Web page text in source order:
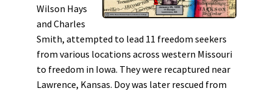
Wilson Hays
and Charles
Smith, attempted to lead 11 freedom seekers
from various locations across western Missouri
to freedom in Iowa. They were recaptured near
Lawrence, Kansas. Doy was later rescued from